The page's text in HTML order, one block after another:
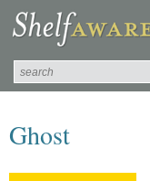
Ghost